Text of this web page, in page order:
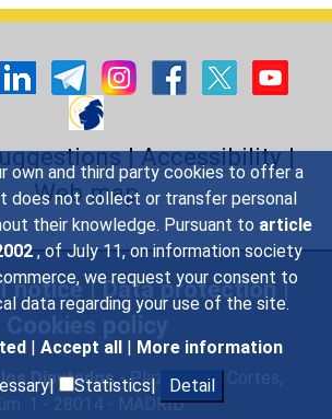
own and third party cookies to offer a
does not collect or transfer personal
their knowledge. Pursuant to article
, of July 11, on information society
we request your consent to
data regarding your use of the site.
| Accept all | More information
Statistics| Detail
|Accessibility|
Web map
notice|Data protection |
los Diputados- Plaza de las Cortes,
núm. 1 - 28014 - MADRID